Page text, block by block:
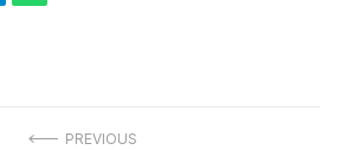
PREVIOUS